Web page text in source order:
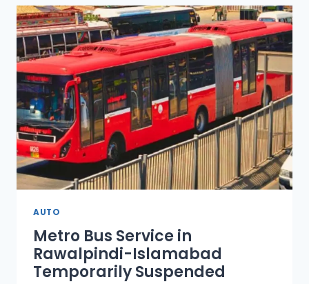
TAXES
ON
LUXURY
CARS
AND
EVS
AUTO
Metro Bus Service in
Rawalpindi-Islamabad
Temporarily Suspended